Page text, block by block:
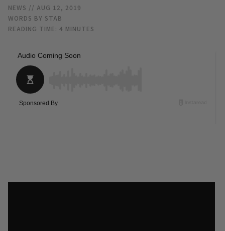
NEWS // AUG 12, 2019
WORDS BY STAB
READING TIME: 4 MINUTES